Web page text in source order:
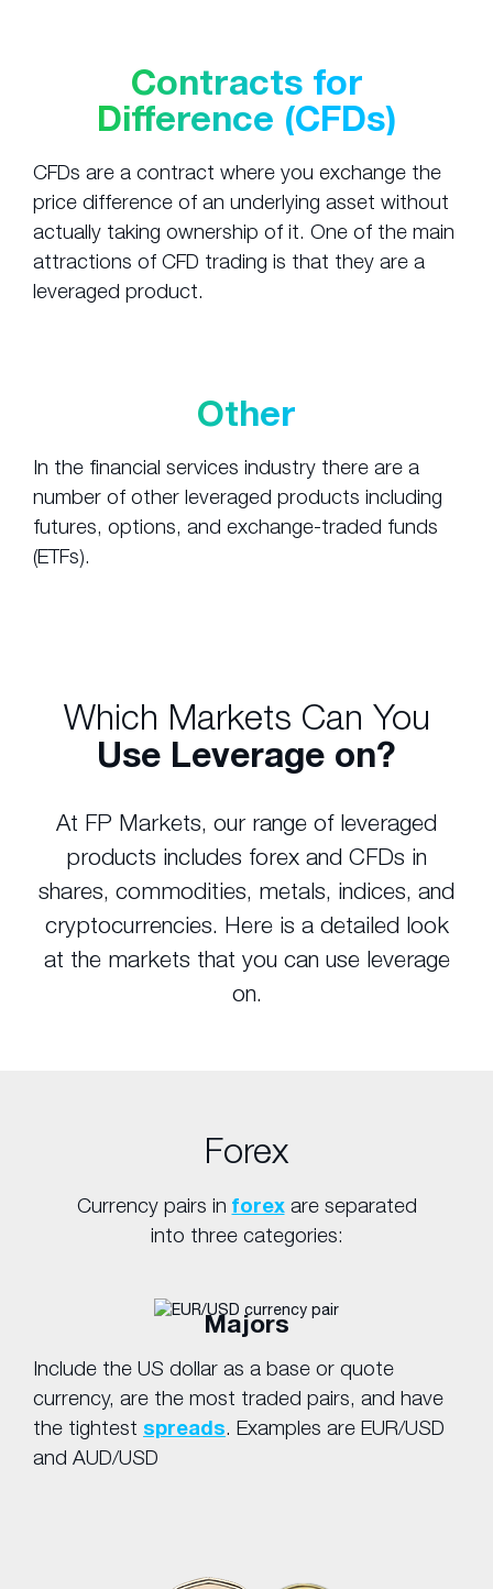
Contracts for
Difference (CFDs)
CFDs are a contract where you exchange the
price difference of an underlying asset without
actually taking ownership of it. One of the main
attractions of CFD trading is that they are a
leveraged product.
Other
In the financial services industry there are a
number of other leveraged products including
futures, options, and exchange-traded funds
(ETFs).
Which Markets Can You
Use Leverage on?
At FP Markets, our range of leveraged
products includes forex and CFDs in
shares, commodities, metals, indices, and
cryptocurrencies. Here is a detailed look
at the markets that you can use leverage
on.
Forex
Currency pairs in forexare separated
into three categories:
Majors
Include the US dollar as a base or quote
currency, are the most traded pairs, and have
the tightest spreads. Examples are EUR/USD
and AUD/USD